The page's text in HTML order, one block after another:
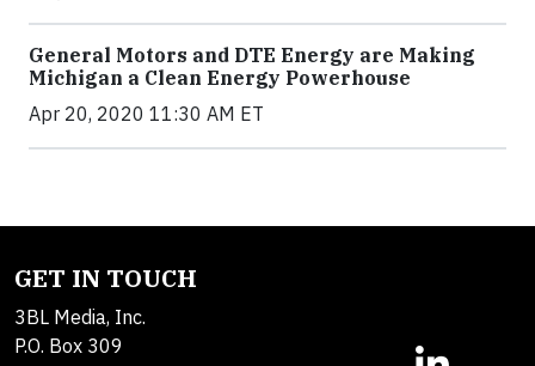
General Motors and DTE Energy are Making
Michigan a Clean Energy Powerhouse
Apr 20, 2020 11:30 AM ET
GET IN TOUCH
3BL Media, Inc.
P.O. Box 309